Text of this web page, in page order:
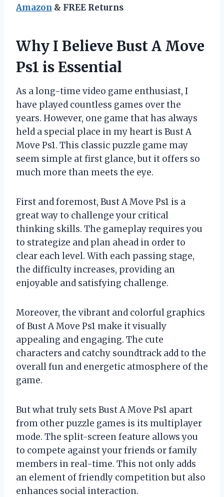
Amazon & FREE Returns
Why I Believe Bust A Move
Ps1 is Essential
As a long-time video game enthusiast, I
have played countless games over the
years. However, one game that has always
held a special place in my heart is Bust A
Move Ps1. This classic puzzle game may
seem simple at first glance, but it offers so
much more than meets the eye.
First and foremost, Bust A Move Ps1 is a
great way to challenge your critical
thinking skills. The gameplay requires you
to strategize and plan ahead in order to
clear each level. With each passing stage,
the difficulty increases, providing an
enjoyable and satisfying challenge.
Moreover, the vibrant and colorful graphics
of Bust A Move Ps1 make it visually
appealing and engaging. The cute
characters and catchy soundtrack add to the
overall fun and energetic atmosphere of the
game.
But what truly sets Bust A Move Ps1 apart
from other puzzle games is its multiplayer
mode. The split-screen feature allows you
to compete against your friends or family
members in real-time. This not only adds
an element of friendly competition but also
enhances social interaction.